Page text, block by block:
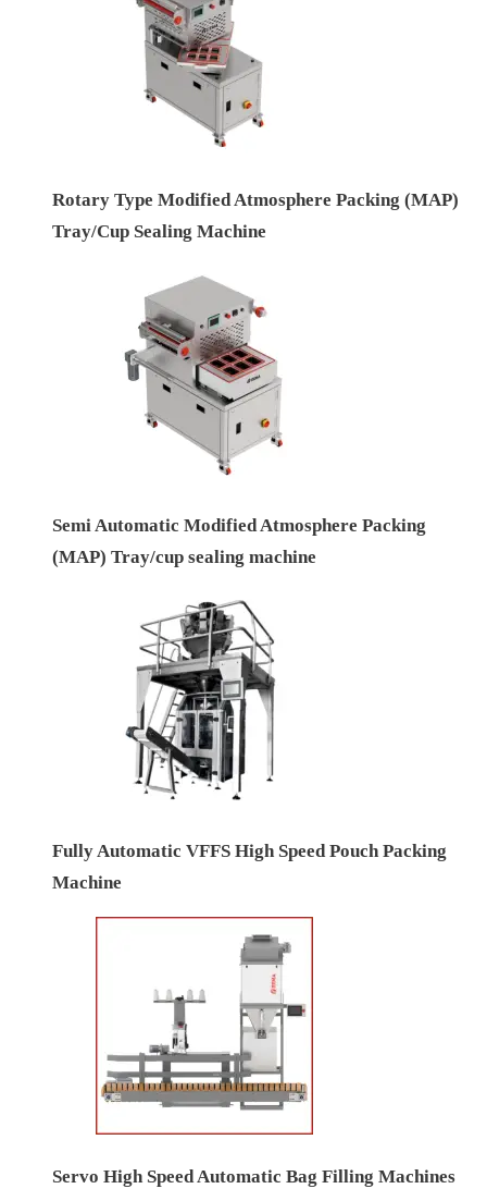
Rotary Type Modified Atmosphere Packing (MAP)
Tray/Cup Sealing Machine
Semi Automatic Modified Atmosphere Packing
(MAP) Tray/cup sealing machine
Fully Automatic VFFS High Speed Pouch Packing
Machine
Servo High Speed Automatic Bag Filling Machines